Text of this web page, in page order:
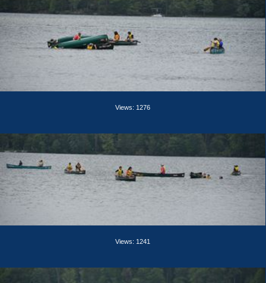
Views: 1276
Views: 1241